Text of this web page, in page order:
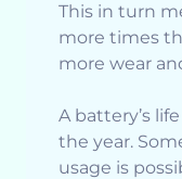
This in turn
more times
more wear
A battery’s
the year.
usage is